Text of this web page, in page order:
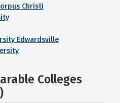
Christi
Edwardsville
Colleges